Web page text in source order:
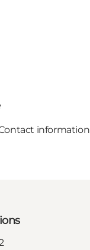
information